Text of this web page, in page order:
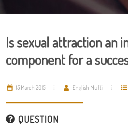
Is sexual attraction an
component for a
15 March 2015 English Mufti
QUESTION